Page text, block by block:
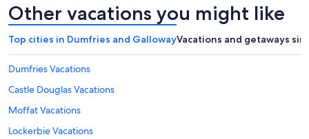
Other vacations you might like
Top cities in Dumfries and GallowayVacations and getaways
Dumfries Vacations
Castle Douglas Vacations
Moffat Vacations
Lockerbie Vacations